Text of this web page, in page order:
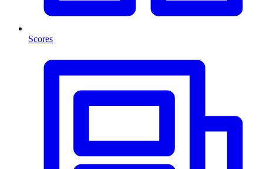
Scores